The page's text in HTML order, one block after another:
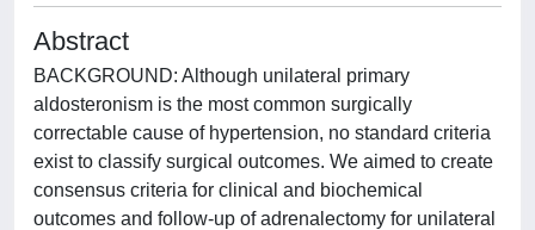
Abstract
BACKGROUND: Although unilateral primary
aldosteronism is the most common surgically
correctable cause of hypertension, no standard criteria
exist to classify surgical outcomes. We aimed to create
consensus criteria for clinical and biochemical
outcomes and follow-up of adrenalectomy for unilateral